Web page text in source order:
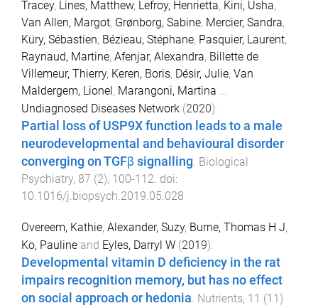
Tracey, Lines, Matthew, Lefroy, Henrietta, Kini, Usha,
Van Allen, Margot, Grønborg, Sabine, Mercier, Sandra,
Küry, Sébastien, Bézieau, Stéphane, Pasquier, Laurent,
Raynaud, Martine, Afenjar, Alexandra, Billette de
Villemeur, Thierry, Keren, Boris, Désir, Julie, Van
Maldergem, Lionel, Marangoni, Martina
Undiagnosed Diseases Network (2020).
Partial loss of USP9X function leads to a male
neurodevelopmental and behavioural disorder
converging on TGFβ signalling Biological
Psychiatry, 87 (2), 100-112 . doi:
10.1016/j.biopsych.2019.05.028
Overeem, Kathie, Alexander, Suzy, Burne, Thomas H J,
Ko, Pauline and Eyles, Darryl W (2019).
Developmental vitamin D deficiency in the rat
impairs recognition memory, but has no effect
on social approach or hedonia. Nutrients, 11 (11 )